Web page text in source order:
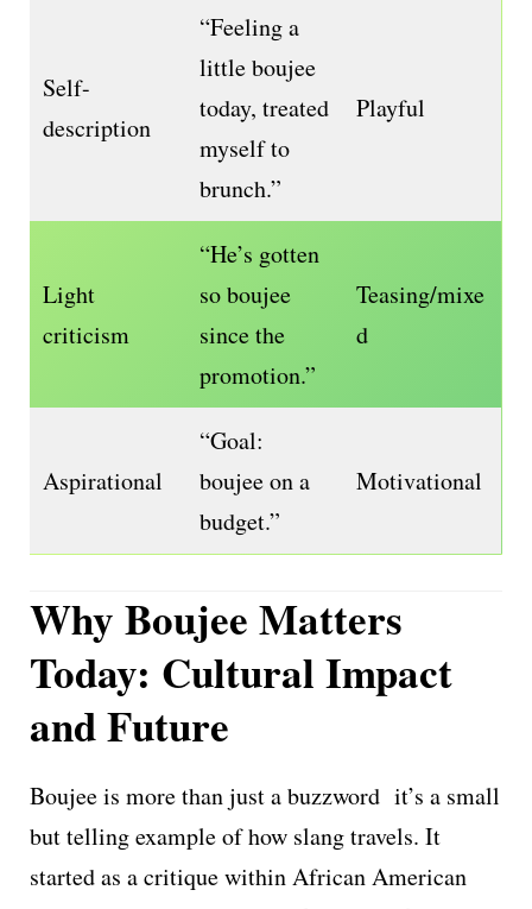
Self-
description
“Feeling a
little boujee
today, treated
myself to
brunch.”
Playful
Light
criticism
“He’s gotten
so boujee
since the
promotion.”
Teasing/mixe
d
Aspirational
“Goal:
boujee on a
budget.”
Motivational
Why Boujee Matters
Today: Cultural Impact
and Future
Boujee is more than just a buzzword it’s a small
but telling example of how slang travels. It
started as a critique within African American